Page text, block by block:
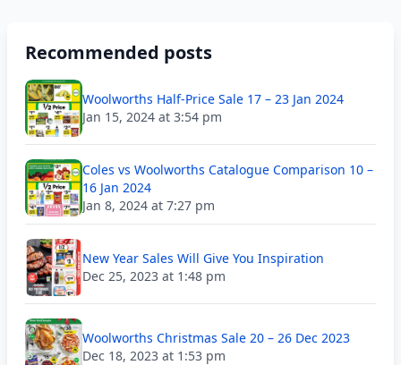
Recommended posts
Woolworths Half-Price Sale 17 – 23 Jan 2024
Jan 15, 2024 at 3:54 pm
Coles vs Woolworths Catalogue Comparison 10 –
16 Jan 2024
Jan 8, 2024 at 7:27 pm
New Year Sales Will Give You Inspiration
Dec 25, 2023 at 1:48 pm
Woolworths Christmas Sale 20 – 26 Dec 2023
Dec 18, 2023 at 1:53 pm